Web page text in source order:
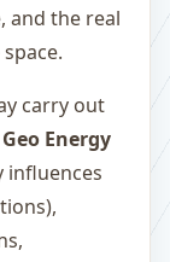
and the real
carry out
Geo Energy
influences